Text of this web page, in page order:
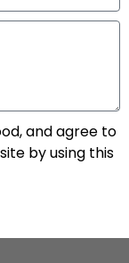
and agree to
by using this